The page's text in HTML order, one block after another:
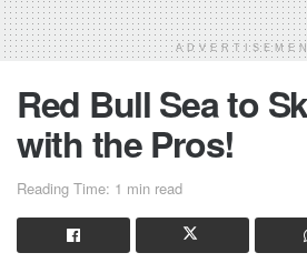
Red Bull Sea to
with the Pros!
Reading Time: 1 min read